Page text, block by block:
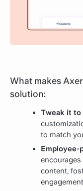
What makes
solution:
Tweak it to
to match
Employee-
content,